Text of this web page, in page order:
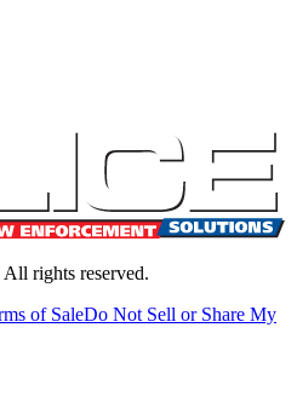
rights reserved.
of SaleDo Not Sell or Share My